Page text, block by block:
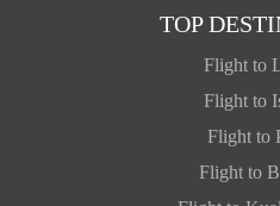
TOP
Flight to
Flight to
Flight to
Flight to